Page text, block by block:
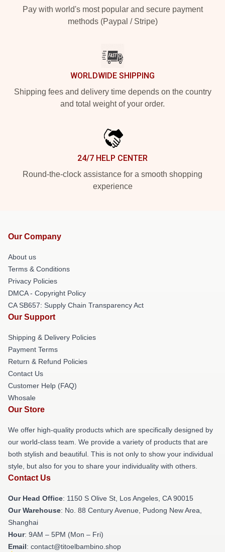
Pay with world's most popular and secure payment
methods (Paypal / Stripe)
WORLDWIDE SHIPPING
Shipping fees and delivery time depends on the country
and total weight of your order.
24/7 HELP CENTER
Round-the-clock assistance for a smooth shopping
experience
Our Company
About us
Terms & Conditions
Privacy Policies
DMCA - Copyright Policy
CA SB657: Supply Chain Transparency Act
Our Support
Shipping & Delivery Policies
Payment Terms
Return & Refund Policies
Contact Us
Customer Help (FAQ)
Whosale
Our Store
We offer high-quality products which are specifically designed by
our world-class team. We provide a variety of products that are
both stylish and beautiful. This is not only to show your individual
style, but also for you to share your individuality with others.
Contact Us
Our Head Office: 1150 S Olive St, Los Angeles, CA 90015
Our Warehouse: No. 88 Century Avenue, Pudong New Area,
Shanghai
Hour: 9AM – 5PM (Mon – Fri)
Email: contact@titoelbambino.shop